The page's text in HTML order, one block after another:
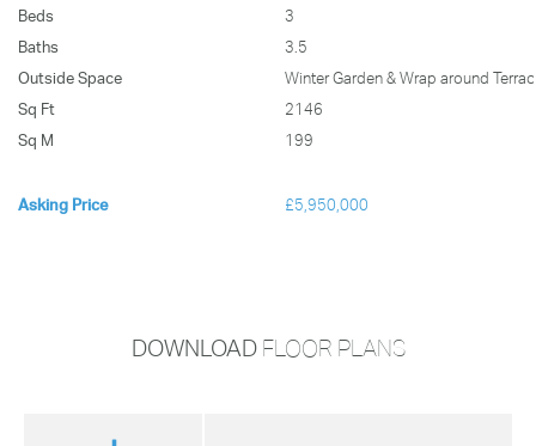
Beds
3
Baths
3.5
Outside Space
Winter Garden & Wrap around
Sq Ft
2146
Sq M
199
Asking Price £5,950,000
DOWNLOADFLOOR PLANS